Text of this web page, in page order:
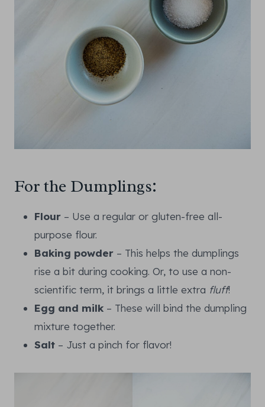
For the Dumplings:
Flour – Use a regular or gluten-free all-
purpose flour.
Baking powder – This helps the dumplings
rise a bit during cooking. Or, to use a non-
scientific term, it brings a little extra fluff!
Egg and milk – These will bind the dumpling
mixture together.
Salt – Just a pinch for flavor!